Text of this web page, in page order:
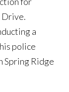
Drive.
a
police
Spring Ridge